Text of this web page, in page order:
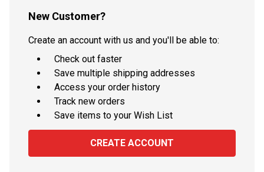
New Customer?
Create an account with us and you'll be able to:
Check out faster
Save multiple shipping addresses
Access your order history
Track new orders
Save items to your Wish List
CREATE ACCOUNT